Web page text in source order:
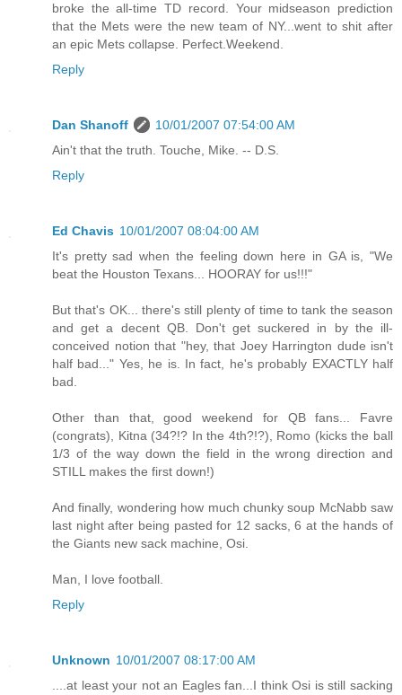
broke the all-time TD record. Your midseason prediction
that the Mets were the new team of NY...went to shit after
an epic Mets collapse. Perfect.Weekend.
Reply
Dan Shanoff
10/01/2007 07:54:00 AM
Ain't that the truth. Touche, Mike. -- D.S.
Reply
Ed Chavis 10/01/2007 08:04:00 AM
It's pretty sad when the feeling down here in GA is, "We
beat the Houston Texans... HOORAY for us!!!"
But that's OK... there's still plenty of time to tank the season
and get a decent QB. Don't get suckered in by the ill-
conceived notion that "hey, that Joey Harrington dude isn't
half bad..." Yes, he is. In fact, he's probably EXACTLY half
bad.
Other than that, good weekend for QB fans... Favre
(congrats), Kitna (34?!? In the 4th?!?), Romo (kicks the ball
1/3 of the way down the field in the wrong direction and
STILL makes the first down!)
And finally, wondering how much chunky soup McNabb saw
last night after being pasted for 12 sacks, 6 at the hands of
the Giants new sack machine, Osi.
Man, I love football.
Reply
Unknown 10/01/2007 08:17:00 AM
....at least your not an Eagles fan...I think Osi is still sacking